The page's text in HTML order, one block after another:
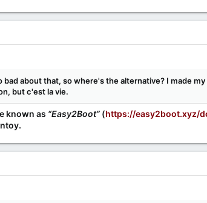
about that, so where's the alternative? I made
but c'est la vie.
known as “Easy2Boot” (https://easy2boot.xyz/